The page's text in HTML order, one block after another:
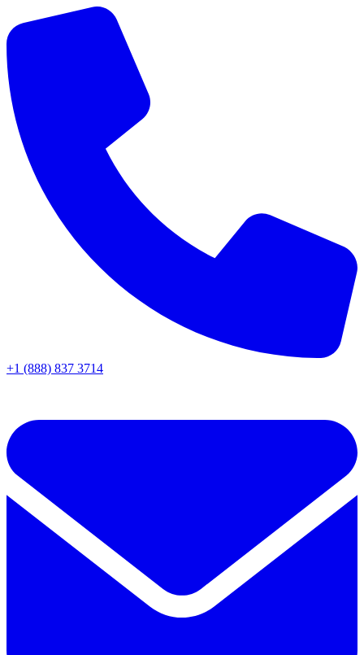
+1 (888) 837 3714